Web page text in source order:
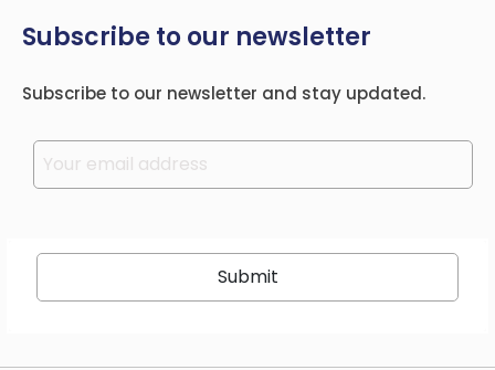
Subscribe to our newsletter
Subscribe to our newsletter and stay updated.
Please leave this field empty.